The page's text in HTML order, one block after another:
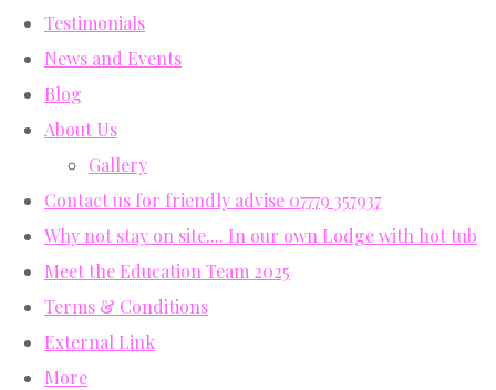
Testimonials
News and Events
Blog
About Us
Gallery
Contact us for friendly advise 07779 357937
Why not stay on site.... In our own Lodge with hot tub
Meet the Education Team 2025
Terms & Conditions
External Link
More